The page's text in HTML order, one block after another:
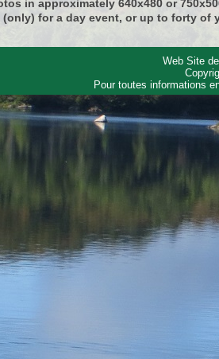
in approximately 640x480 or
for a day event, or up to forty of
Web Site
Pour toutes informations